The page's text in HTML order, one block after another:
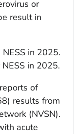
or
result in
in 2025.
in 2025.
of
results from
(NVSN).
acute